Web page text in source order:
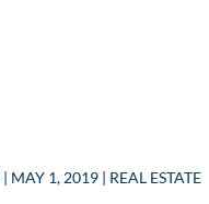
| MAY 1, 2019| REAL ESTATE